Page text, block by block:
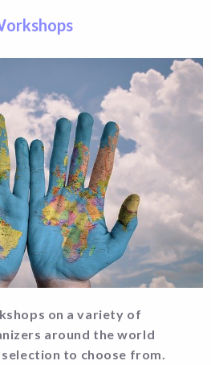
on a variety of
around the world
to choose from.